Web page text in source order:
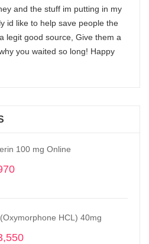
and the stuff im putting in my
id like to help save people the
legit good source, Give them a
you waited so long! Happy
100 mg Online
$970
HCL) 40mg